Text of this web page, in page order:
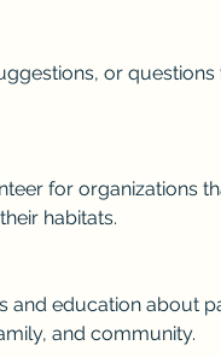
habitats.
and community.